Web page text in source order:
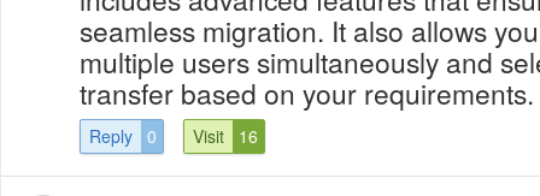
seamless migration. It also allows
multiple users simultaneously and
transfer based on your requirements.
Reply 0 Visit 16